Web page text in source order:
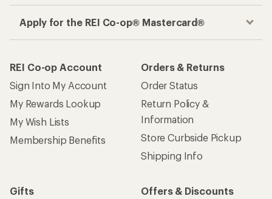
Apply for the REI Co-op® Mastercard®
REI Co-op Account
Sign Into My Account
My Rewards Lookup
My Wish Lists
Membership Benefits
Orders & Returns
Order Status
Return Policy &
Information
Store Curbside Pickup
Shipping Info
Gifts
Offers & Discounts